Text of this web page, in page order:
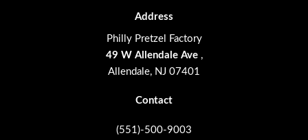
Address
Philly Pretzel Factory
49 W Allendale Ave,
Allendale, NJ 07401
Contact
(551)-500-9003